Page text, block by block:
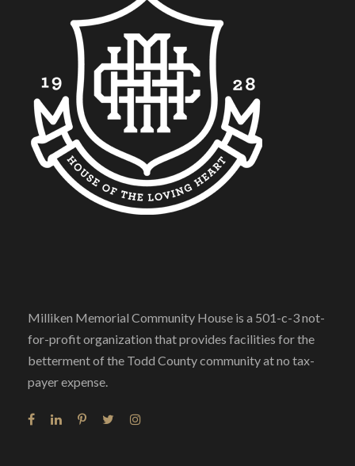
Milliken Memorial Community House is a 501-c-3 not-
for-profit organization that provides facilities for the
betterment of the Todd County community at no tax-
payer expense.